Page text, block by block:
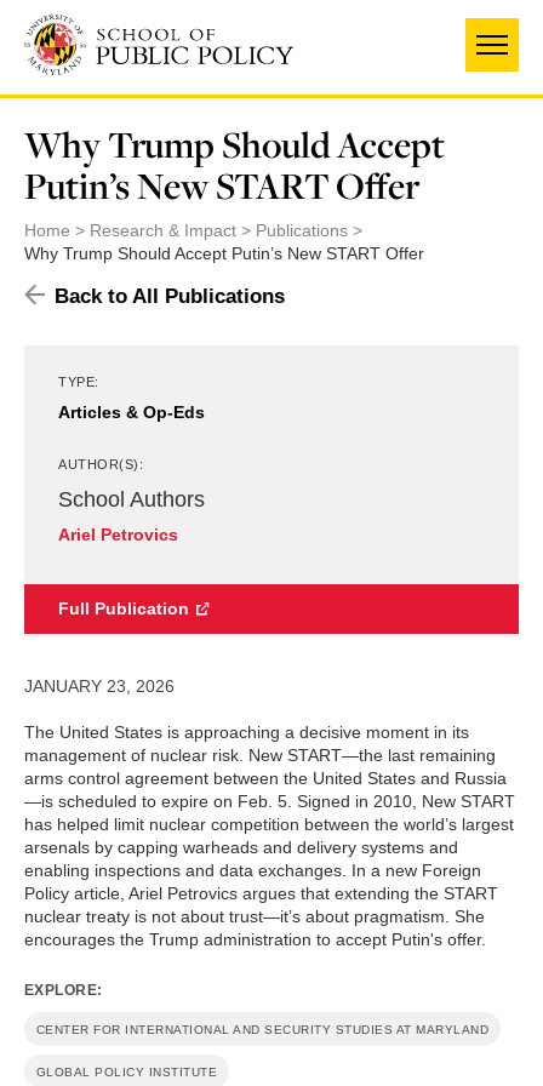
UNIVERSITY OF MARYLAND
main
content
Why Trump Should Accept
Putin’s New START Offer
Home Research & Impact
Publications
Why Trump Should Accept Putin’s New START Offer
Back to All Publications
TYPE:
Articles & Op-Eds
AUTHOR(S):
School Authors
Ariel Petrovics
Full Publication
JANUARY 23, 2026
The United States is approaching a decisive moment in its
management of nuclear risk. New START—the last remaining
arms control agreement between the United States and Russia
—is scheduled to expire on Feb. 5. Signed in 2010, New START
has helped limit nuclear competition between the world’s largest
arsenals by capping warheads and delivery systems and
enabling inspections and data exchanges. In a new Foreign
Policy article, Ariel Petrovics argues that extending the START
nuclear treaty is not about trust—it’s about pragmatism. She
encourages the Trump administration to accept Putin's offer.
EXPLORE:
CENTER FOR INTERNATIONAL AND SECURITY STUDIES AT MARYLAND
GLOBAL POLICY INSTITUTE